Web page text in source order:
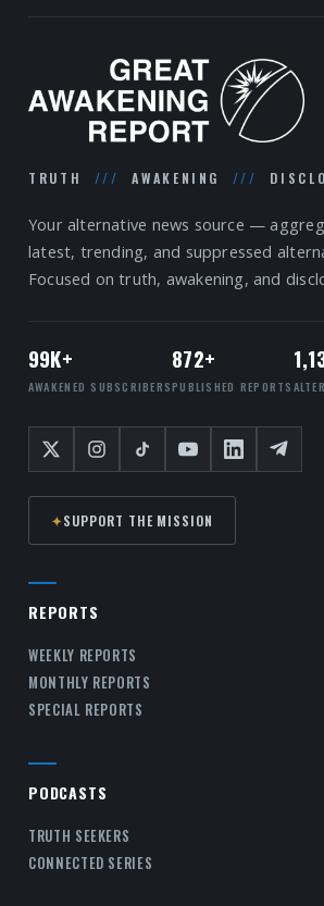
TRUTH /// AWAKENING ///
Your alternative news source —
latest, trending, and suppressed
Focused on truth, awakening, and
99K+
AWAKENED SUBSCRIBERS
872+
PUBLISHED REPORTS
✦SUPPORT THE MISSION
REPORTS
WEEKLY REPORTS
MONTHLY REPORTS
SPECIAL REPORTS
PODCASTS
TRUTH SEEKERS
CONNECTED SERIES